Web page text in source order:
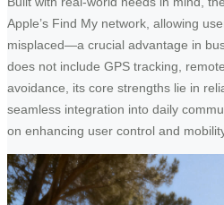
Apple’s Find My network, allowing
misplaced—a crucial advantage in
does not include GPS tracking,
avoidance, its core strengths lie in
seamless integration into daily
on enhancing user control and